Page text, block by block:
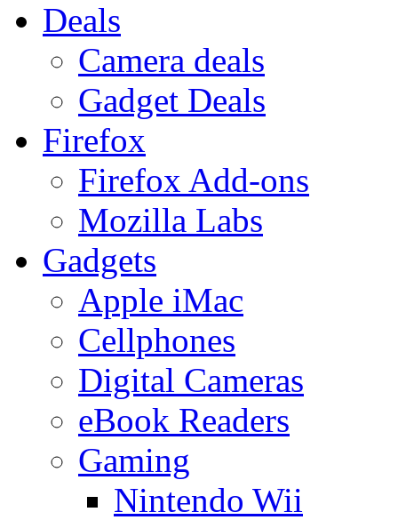
Deals
Camera deals
Gadget Deals
Firefox
Firefox Add-ons
Mozilla Labs
Gadgets
Apple iMac
Cellphones
Digital Cameras
eBook Readers
Gaming
Nintendo Wii